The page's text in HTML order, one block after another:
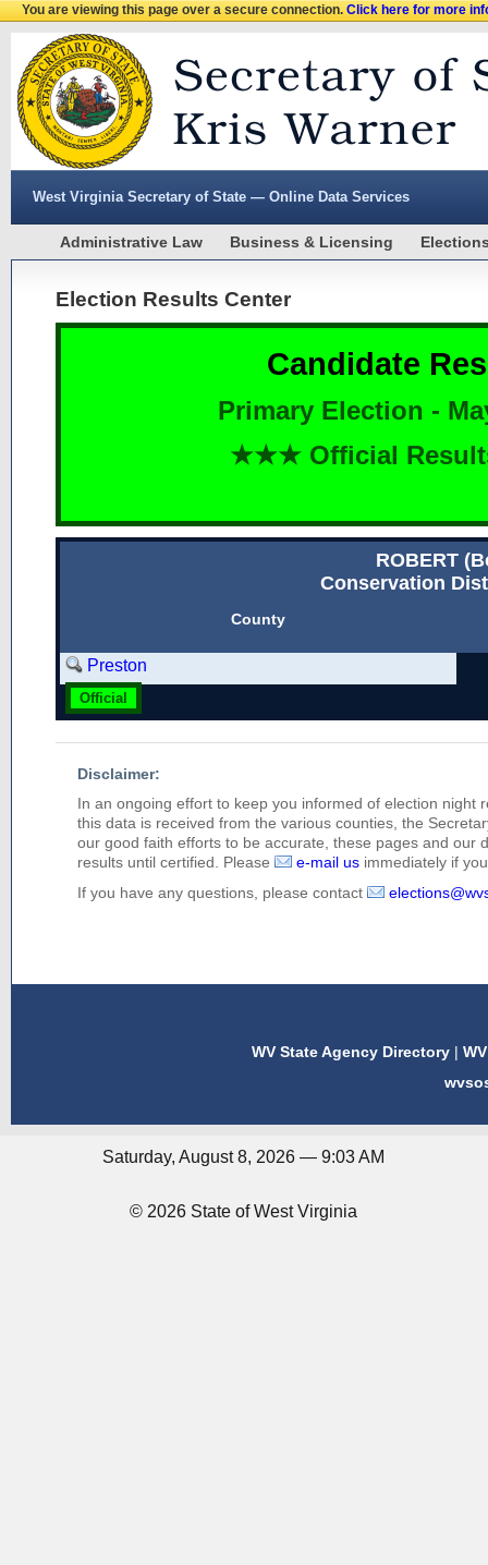
You are viewing this page over a secure connection.Click here for more
West Virginia Secretary of State — Online Data Services
Administrative Law Business & Licensing
Election Results Center
Candidate
Primary Election -
★★★ Official
ROBERT
Conservation
County
Preston
Official
Disclaimer:
In an ongoing effort to keep you informed of election night
this data is received from the various counties, the
our good faith efforts to be accurate, these pages and our
results until certified. Please
e-mail us immediately if
If you have any questions, please contact
WV State Agency Directory |
Saturday, August 8, 2026 — 9:03 AM
© 2026 State of West Virginia